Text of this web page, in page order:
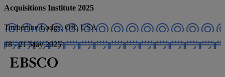
Acquisitions Institute 2025
Timberline Lodge, OR, USA
18 - 21 May 2025